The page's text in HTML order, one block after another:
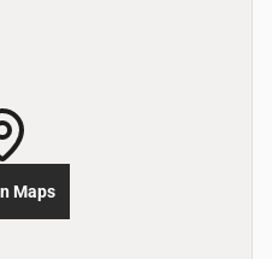
Maps